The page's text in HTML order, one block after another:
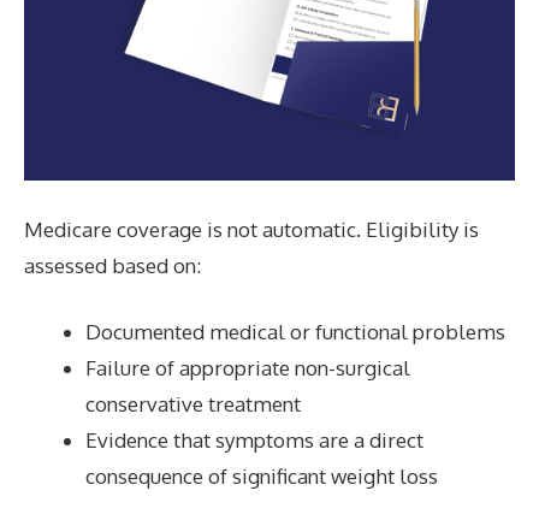
Medicare coverage is not automatic. Eligibility is
assessed based on:
Documented medical or functional problems
Failure of appropriate non-surgical
conservative treatment
Evidence that symptoms are a direct
consequence of significant weight loss